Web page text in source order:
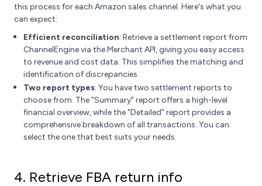
this process for each Amazon sales channel. Here's what you
can expect:
Efficient reconciliation: Retrieve a settlement report from
ChannelEngine via the Merchant API, giving you easy access
to revenue and cost data. This simplifies the matching and
identification of discrepancies.
Two report types: You have two settlement reports to
choose from. The "Summary" report offers a high-level
financial overview, while the "Detailed" report provides a
comprehensive breakdown of all transactions. You can
select the one that best suits your needs.
4. Retrieve FBA return info